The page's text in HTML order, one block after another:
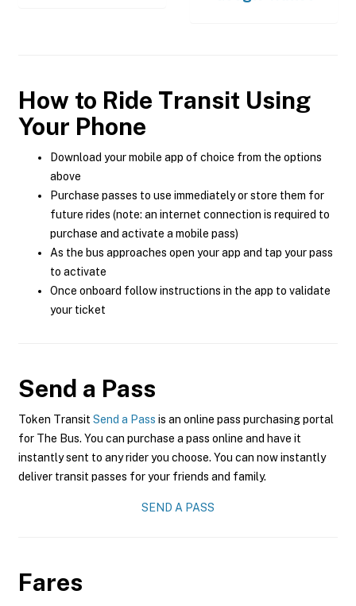
How to Ride Transit Using
Your Phone
Download your mobile app of choice from the options
above
Purchase passes to use immediately or store them for
future rides (note: an internet connection is required to
purchase and activate a mobile pass)
As the bus approaches open your app and tap your pass
to activate
Once onboard follow instructions in the app to validate
your ticket
Send a Pass
Token Transit Send a Pass is an online pass purchasing portal
for The Bus. You can purchase a pass online and have it
instantly sent to any rider you choose. You can now instantly
deliver transit passes for your friends and family.
SEND A PASS
Fares